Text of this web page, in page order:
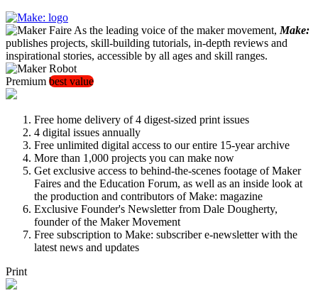
As the leading voice of the maker movement, Make:
publishes projects, skill-building tutorials, in-depth reviews and
inspirational stories, accessible by all ages and skill ranges.
Premium best value
Free home delivery of 4 digest-sized print issues
4 digital issues annually
Free unlimited digital access to our entire 15-year archive
More than 1,000 projects you can make now
Get exclusive access to behind-the-scenes footage of Maker
Faires and the Education Forum, as well as an inside look at
the production and contributors of Make: magazine
Exclusive Founder's Newsletter from Dale Dougherty,
founder of the Maker Movement
Free subscription to Make: subscriber e-newsletter with the
latest news and updates
Print